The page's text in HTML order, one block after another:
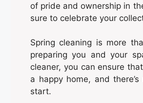
of pride and ownership in
sure to celebrate your
Spring cleaning is more
preparing you and your
cleaner, you can ensure
a happy home, and
start.